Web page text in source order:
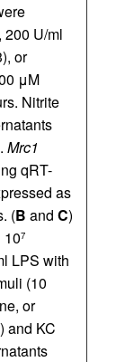
200 U/ml
or
μM
Nitrite
Mrc1
qRT-
as
(B and C)
107
LPS with
(10
or
) and KC